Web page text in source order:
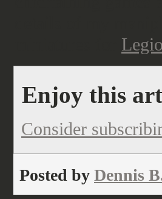
Enjoy this
Consider
Posted by Dennis